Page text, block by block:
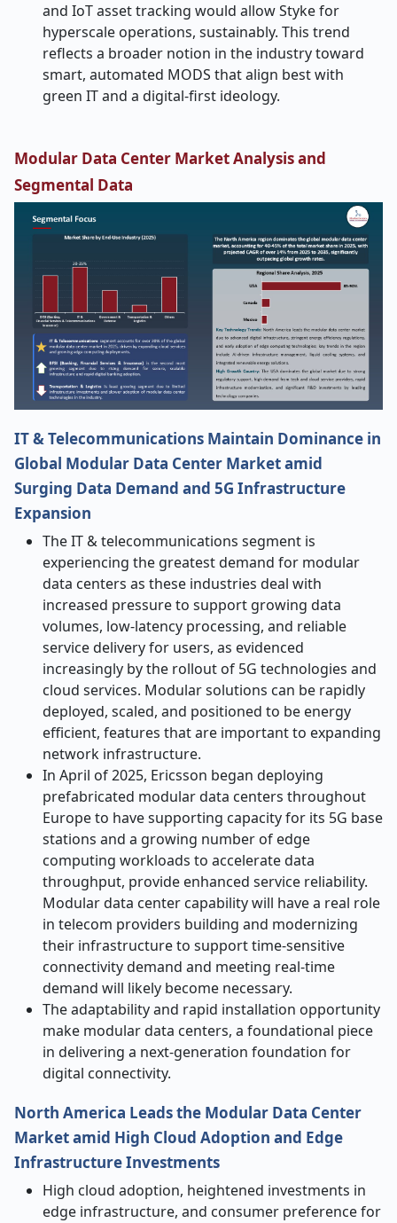
and IoT asset tracking would allow Styke for
hyperscale operations, sustainably. This trend
reflects a broader notion in the industry toward
smart, automated MODS that align best with
green IT and a digital-first ideology.
Modular Data Center Market Analysis and
Segmental Data
IT & Telecommunications Maintain Dominance in
Global Modular Data Center Market amid
Surging Data Demand and 5G Infrastructure
Expansion
The IT & telecommunications segment is
experiencing the greatest demand for modular
data centers as these industries deal with
increased pressure to support growing data
volumes, low-latency processing, and reliable
service delivery for users, as evidenced
increasingly by the rollout of 5G technologies and
cloud services. Modular solutions can be rapidly
deployed, scaled, and positioned to be energy
efficient, features that are important to expanding
network infrastructure.
In April of 2025, Ericsson began deploying
prefabricated modular data centers throughout
Europe to have supporting capacity for its 5G base
stations and a growing number of edge
computing workloads to accelerate data
throughput, provide enhanced service reliability.
Modular data center capability will have a real role
in telecom providers building and modernizing
their infrastructure to support time-sensitive
connectivity demand and meeting real-time
demand will likely become necessary.
The adaptability and rapid installation opportunity
make modular data centers, a foundational piece
in delivering a next-generation foundation for
digital connectivity.
North America Leads the Modular Data Center
Marketamid High Cloud Adoption and Edge
Infrastructure Investments
High cloud adoption, heightened investments in
edge infrastructure, and consumer preference for